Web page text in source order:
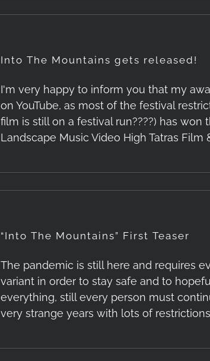
Into The Mountains gets released!
I'm very happy to inform you that my
on YouTube, as most of the festival
film is still on a festival run????) has
Landscape Music Video High Tatras Film
“Into The Mountains” First Teaser
The pandemic is still here and requires
variant in order to stay safe and to
everything, still every person must
very strange years with lots of